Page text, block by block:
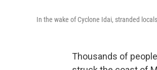
In the wake of Cyclone Idai, stranded
Thousands of